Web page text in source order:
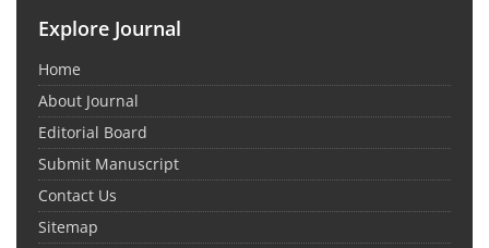
Explore Journal
Home
About Journal
Editorial Board
Submit Manuscript
Contact Us
Sitemap